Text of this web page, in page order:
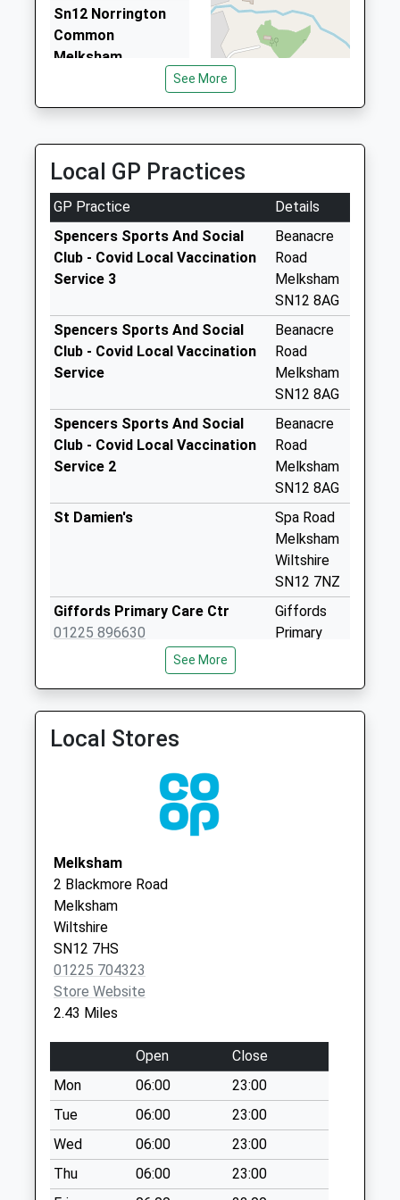
2.44 Miles
Sn12 Norrington
Common
Melksham
Collection:16:15
Saturday Last
Collection:11:00
Sn12 Church End
Melksham
Collection Today
available until:10:00
Collection:16:00
Saturday Last
Collection:10:00
Melksham
No More
Collections Today
Collection:09:00
Saturday Last
Chalfield
No More
Collections Today
Collections Today
Collection:09:00
Saturday Last
Collection:07:00
Sn12 The White
Hart/Bath Road
No More
Collections Today
Weekday Last
Collection:09:00
Saturday Last
Collection:07:00
Little Parks Holt
No More
Collections Today
Weekday Last
See More
Local GP Practices
GP Practice
Details
Spencers Sports And Social
Club - Covid Local Vaccination
Service 3
Beanacre
Road
Melksham
SN12 8AG
Spencers Sports And Social
Club - Covid Local Vaccination
Service
Beanacre
Road
Melksham
SN12 8AG
Spencers Sports And Social
Club - Covid Local Vaccination
Service 2
Beanacre
Road
Melksham
SN12 8AG
St Damien's
Spa Road
Melksham
Wiltshire
SN12 7NZ
Giffords Primary Care Ctr
01225 896630
Giffords
Primary
See More
Local Stores
Melksham
2 Blackmore Road
Melksham
Wiltshire
SN12 7HS
01225 704323
Store Website
2.43 Miles
Open
Close
Mon
06:00
23:00
Tue
06:00
23:00
Wed
06:00
23:00
Thu
06:00
23:00